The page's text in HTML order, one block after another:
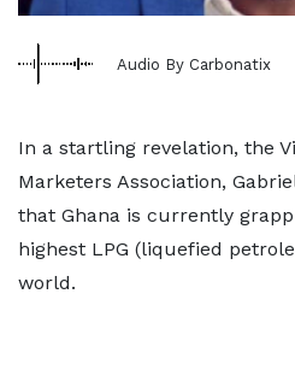
Audio By Carbonatix
In a startling revelation, the
Marketers Association,
that Ghana is currently
highest LPG (liquefied
world.